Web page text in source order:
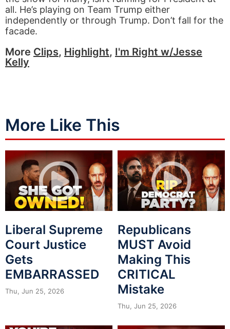
all. He’s playing on Team Trump either
independently or through Trump. Don’t fall for the
facade.
More Clips, Highlight, I'm Right w/Jesse
Kelly
More Like This
Liberal Supreme
Court Justice
Gets
EMBARRASSED
Thu, Jun 25, 2026
Republicans
MUST Avoid
Making This
CRITICAL
Mistake
Thu, Jun 25, 2026